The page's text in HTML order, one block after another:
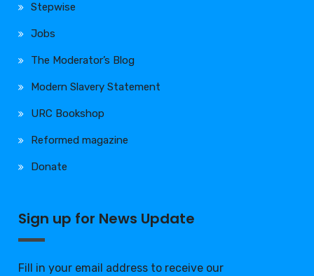
Stepwise
Jobs
The Moderator’s Blog
Modern Slavery Statement
URC Bookshop
Reformed magazine
Donate
Sign up for News Update
Fill in your email address to receive our